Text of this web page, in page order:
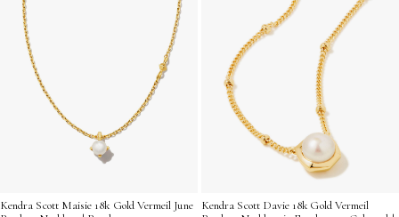
Kendra Scott Maisie 18k Gold Vermeil June
Kendra Scott Davie 18k Gold Vermeil